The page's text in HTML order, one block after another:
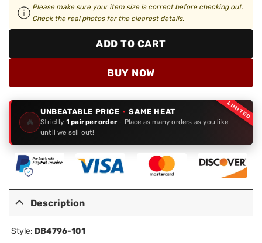
Please make sure your item size is correct before checking out.
Check the real photos for the clearest details.
ADD TO CART
BUY NOW
LIMITED
🔥
UNBEATABLE PRICE · SAME HEAT
Strictly 1 pair per order - Place as many orders as you like
until we sell out!
Description
Style: DB4796-101